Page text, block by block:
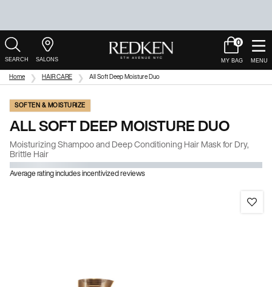
Salons
Cart
0
0 product in
Main Content
Home HAIR CARE All Soft Deep Moisture Duo
SOFTEN & MOISTURIZE
ALL SOFT DEEP MOISTURE DUO
Moisturizing Shampoo and Deep Conditioning Hair Mask for Dry,
Brittle Hair
Average rating includes incentivized reviews